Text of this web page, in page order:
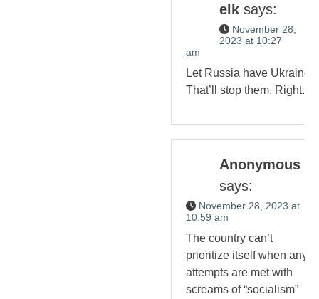
elk says:
November 28,
2023 at 10:27
am
Let Russia have Ukraine.
That’ll stop them. Right.
Anonymous
says:
November 28, 2023 at
10:59 am
The country can’t
prioritize itself when any
attempts are met with
screams of “socialism”